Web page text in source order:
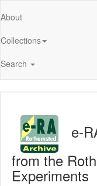
About
Collections
Search
e-
from the
Experiments